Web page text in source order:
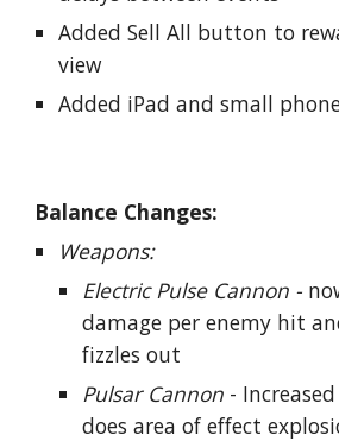
Added Sell All button to
view
Added iPad and small
Balance Changes:
Weapons:
Electric Pulse Cannon -
damage per enemy hit
fizzles out
Pulsar Cannon -
does area of effect